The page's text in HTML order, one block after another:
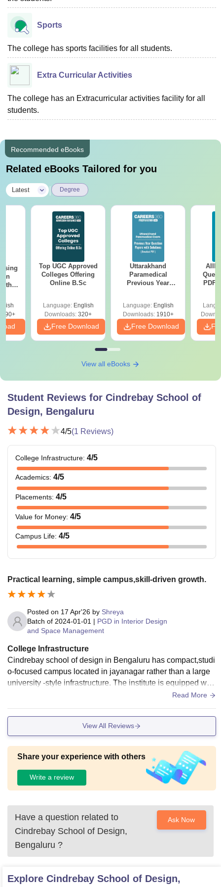
Sports
The college has sports facilities for all students.
Extra Curricular Activities
The college has an Extracurricular activities facility for all
students.
Recommended eBooks
Related eBooks Tailored for you
Latest Degree
Top UGC Approved
Colleges Offering
Online B.Sc
Language: English
Downloads: 320+
Free Download
Uttarakhand
Paramedical
Previous Year
Solutions - Free
PDF
Language: English
Downloads:1910+
Free Download
PDF
View all eBooks
Student Reviews for Cindrebay School of
Design, Bengaluru
4/5(1 Reviews)
College Infrastructure: 4/5
Academics: 4/5
Placements: 4/5
Value for Money: 4/5
Campus Life: 4/5
Practical learning, simple campus,skill-driven growth.
Posted on 17 Apr'26 by Shreya
Batch of 2024-01-01 | PGD in Interior Design
and Space Management
College Infrastructure
Cindrebay school of design in Bengaluru has compact,studi
o-focused campus located in jayanagar rather than a large
university -style infrastructure. The institute is equipped with
dedicated interior design studios, cad labs & basic advance
rning. Living spaces are well maintained and hygiene
Read More
View All Reviews
Share your experience with others
Write a review
Have a question related to
Cindrebay School of Design,
Bengaluru ?
Ask Now
Explore Cindrebay School of Design,